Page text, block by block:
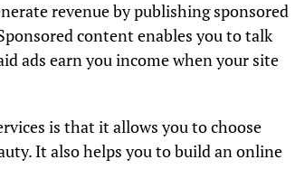
revenue by publishing sponsored
content enables you to talk
ads earn you income when your site
is that it allows you to choose
It also helps you to build an online